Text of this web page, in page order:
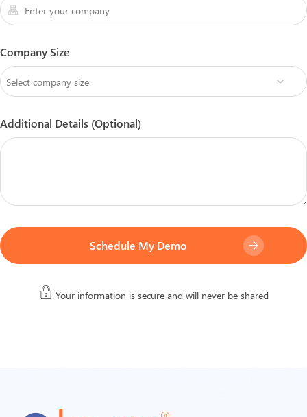
Company Size
Additional Details (Optional)
Your information is secure and will never be shared